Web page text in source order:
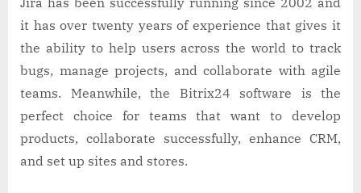
Review
Bitrix24
Review
it has over twenty years of experience that gives it
the ability to help users across the world to track
bugs, manage projects, and collaborate with agile
teams. Meanwhile, the Bitrix24 software is the
perfect choice for teams that want to develop
products, collaborate successfully, enhance CRM,
and set up sites and stores.